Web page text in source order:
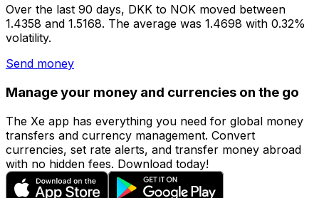
Over the last 90 days, DKK to NOK moved between
1.4358 and 1.5168. The average was 1.4698 with 0.32%
volatility.
Send money
Manage your money and currencies on the go
The Xe app has everything you need for global money
transfers and currency management. Convert
currencies, set rate alerts, and transfer money abroad
with no hidden fees. Download today!